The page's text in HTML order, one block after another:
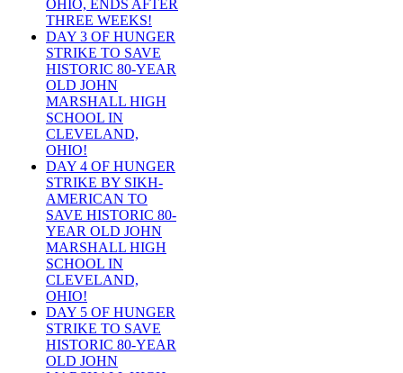
OHIO, ENDS AFTER
THREE WEEKS!
DAY 3 OF HUNGER
STRIKE TO SAVE
HISTORIC 80-YEAR
OLD JOHN
MARSHALL HIGH
SCHOOL IN
CLEVELAND,
OHIO!
DAY 4 OF HUNGER
STRIKE BY SIKH-
AMERICAN TO
SAVE HISTORIC 80-
YEAR OLD JOHN
MARSHALL HIGH
SCHOOL IN
CLEVELAND,
OHIO!
DAY 5 OF HUNGER
STRIKE TO SAVE
HISTORIC 80-YEAR
OLD JOHN